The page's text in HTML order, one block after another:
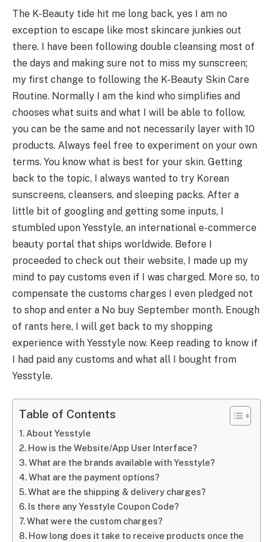
The K-Beauty tide hit me long back, yes I am no
exception to escape like most skincare junkies out
there. I have been following double cleansing most of
the days and making sure not to miss my sunscreen;
my first change to following the K-Beauty Skin Care
Routine. Normally I am the kind who simplifies and
chooses what suits and what I will be able to follow,
you can be the same and not necessarily layer with 10
products. Always feel free to experiment on your own
terms. You know what is best for your skin. Getting
back to the topic, I always wanted to try Korean
sunscreens, cleansers, and sleeping packs. After a
little bit of googling and getting some inputs, I
stumbled upon Yesstyle, an international e-commerce
beauty portal that ships worldwide. Before I
proceeded to check out their website, I made up my
mind to pay customs even if I was charged. More so, to
compensate the customs charges I even pledged not
to shop and enter a No buy September month. Enough
of rants here, I will get back to my shopping
experience with Yesstyle now. Keep reading to know if
I had paid any customs and what all I bought from
Yesstyle.
Table of Contents
About Yesstyle
How is the Website/App User Interface?
What are the brands available with Yesstyle?
What are the payment options?
What are the shipping & delivery charges?
Is there any Yesstyle Coupon Code?
What were the custom charges?
How long does it take to receive products once the